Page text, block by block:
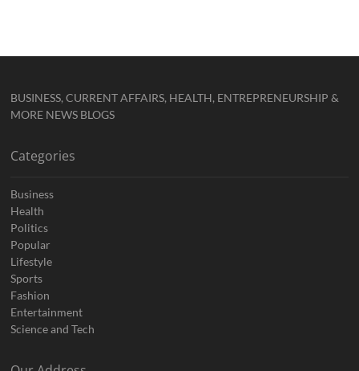
BUSINESS, CURRENT AFFAIRS, HEALTH, ENTREPRENEURSHIP &
MORE NEWS BLOGS
Categories
Business
Health
Politics
Popular
Lifestyle
Sports
Fashion
Entertainment
Science and Tech